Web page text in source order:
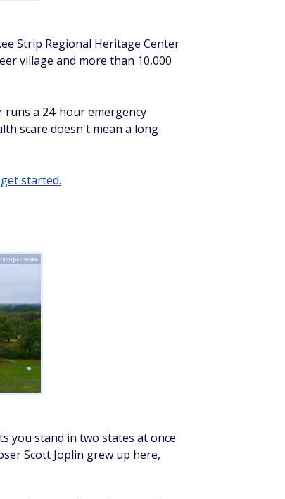
Strip Regional Heritage Center
village and more than 10,000
runs a 24-hour emergency
scare doesn't mean a long
started.
Adobe
you stand in two states at once
Scott Joplin grew up here,